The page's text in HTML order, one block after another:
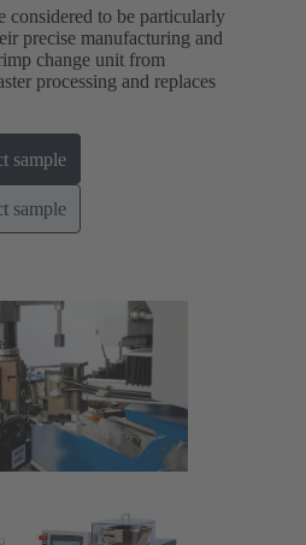
considered to be particularly
precise manufacturing and
change unit from
processing and replaces
sample
sample